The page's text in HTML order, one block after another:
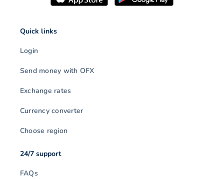
Quick links
Login
Send money with OFX
Exchange rates
Currency converter
Choose region
24/7 support
FAQs